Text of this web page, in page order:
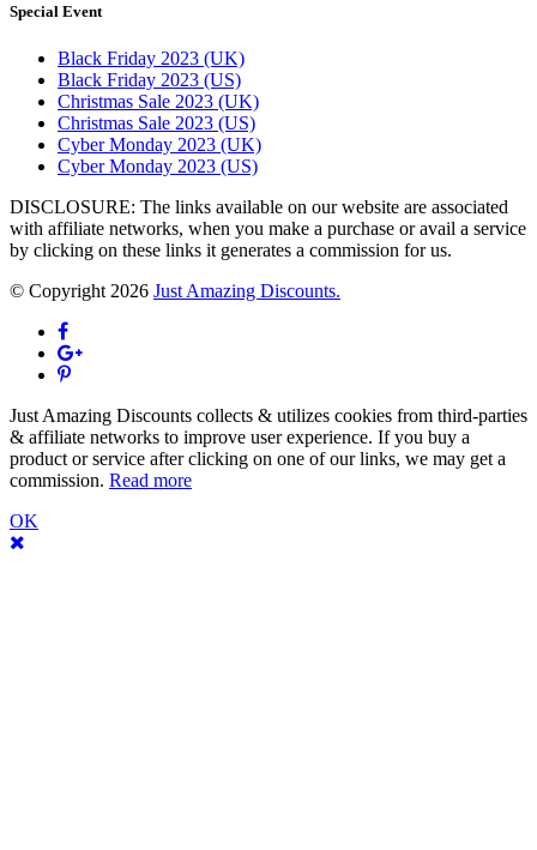
Special Event
Black Friday 2023 (UK)
Black Friday 2023 (US)
Christmas Sale 2023 (UK)
Christmas Sale 2023 (US)
Cyber Monday 2023 (UK)
Cyber Monday 2023 (US)
DISCLOSURE: The links available on our website are associated
with affiliate networks, when you make a purchase or avail a service
by clicking on these links it generates a commission for us.
© Copyright 2026 Just Amazing Discounts.
Just Amazing Discounts collects & utilizes cookies from third-parties
& affiliate networks to improve user experience. If you buy a
product or service after clicking on one of our links, we may get a
commission. Read more
OK